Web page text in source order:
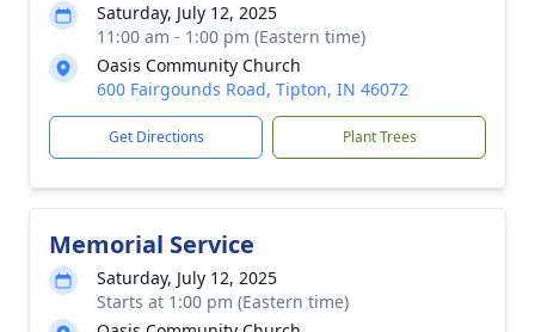
Saturday, July 12, 2025
11:00 am - 1:00 pm (Eastern time)
Oasis Community Church
600 Fairgounds Road, Tipton, IN 46072
Get Directions Plant Trees
Memorial Service
Saturday, July 12, 2025
Starts at 1:00 pm (Eastern time)